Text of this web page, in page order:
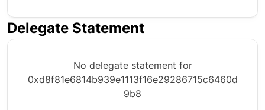
Delegate Statement
No delegate statement for
0xd8f81e6814b939e1113f16e29286715c6460d
9b8